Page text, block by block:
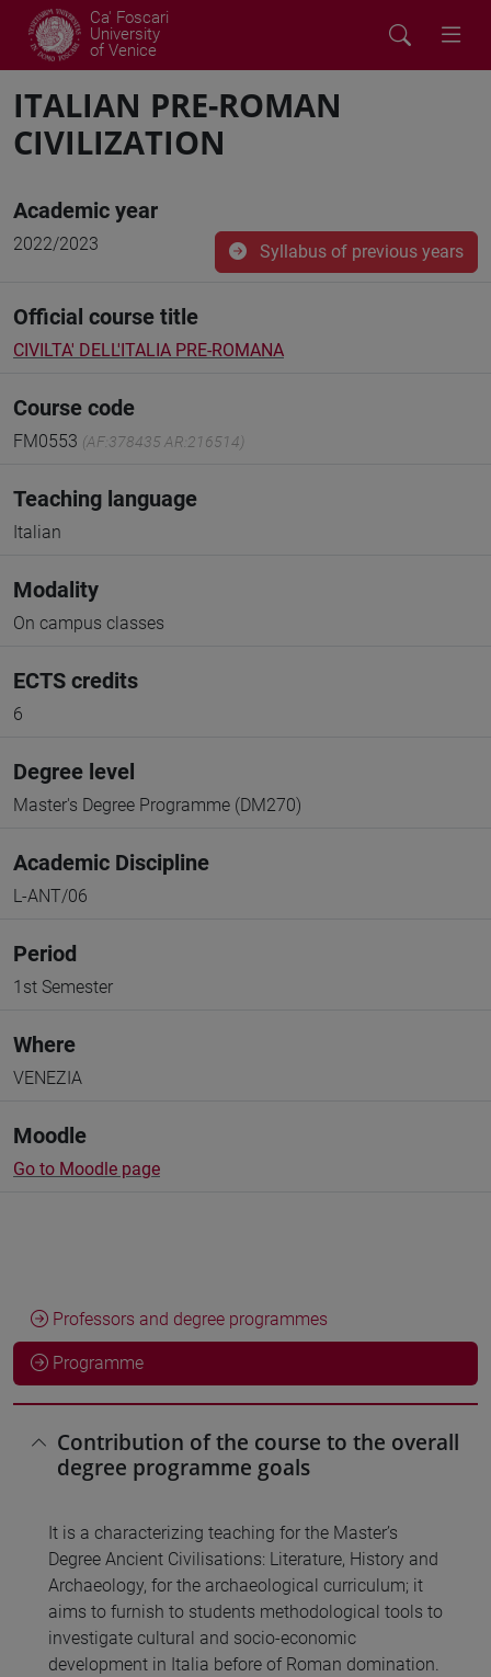
Ca' Foscari
University
of Venice
ITALIAN PRE-ROMAN
CIVILIZATION
Academic year
2022/2023 Syllabus of previous years
Official course title
CIVILTA' DELL'ITALIA PRE-ROMANA
Course code
FM0553 (AF:378435 AR:216514)
Teaching language
Italian
Modality
On campus classes
ECTS credits
6
Degree level
Master's Degree Programme (DM270)
Academic Discipline
L-ANT/06
Period
1st Semester
Where
VENEZIA
Moodle
Go to Moodle page
Professors and degree programmes
Programme
Contribution of the course to the overall
degree programme goals
It is a characterizing teaching for the Master’s
Degree Ancient Civilisations: Literature, History and
Archaeology, for the archaeological curriculum; it
aims to furnish to students methodological tools to
investigate cultural and socio-economic
development in Italia before of Roman domination.